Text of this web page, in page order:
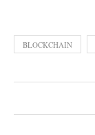
BLOCKCHAIN